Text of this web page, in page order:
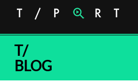
T/
BLOG